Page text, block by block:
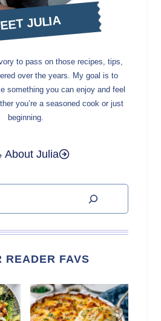
JULIA
to pass on those recipes, tips,
over the years. My goal is to
something you can enjoy and feel
you’re a seasoned cook or just
beginning.
About Julia
READER FAVS